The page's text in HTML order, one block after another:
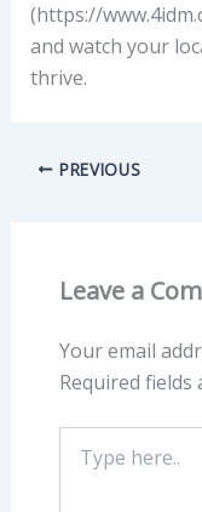
(https://
and watch your
thrive.
PREVIOUS
Leave a
Your email
Required fields
here..